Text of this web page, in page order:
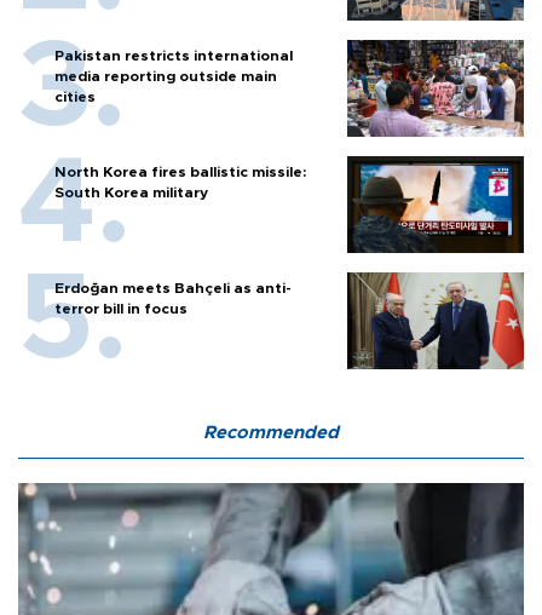
Pakistan restricts international
media reporting outside main
cities
North Korea fires ballistic missile:
South Korea military
Erdoğan meets Bahçeli as anti-
terror bill in focus
Recommended